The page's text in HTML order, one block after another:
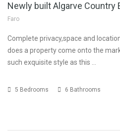
Newly built Algarve Country
Faro
Complete privacy,space and
does a property come onto the
such exquisite style as this …
5 Bedrooms 6 Bathrooms